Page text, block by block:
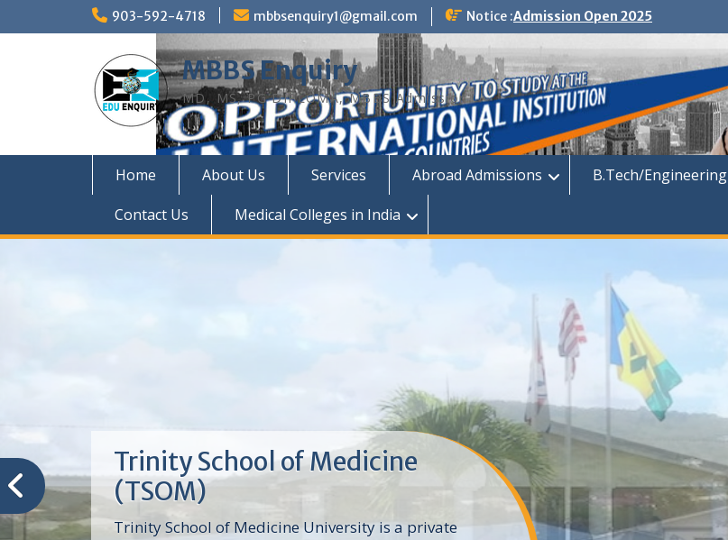
903-592-4718 mbbsenquiry1@gmail.com Notice :Admission Open 2025
MBBS Enquiry
MD, MS, PG DIPLOMA, MBBS Admission
Home About Us Services Abroad Admissions B.Tech/Engineering
Contact Us
Medical Colleges in India
Trinity School of Medicine
(TSOM)
Trinity School of Medicine University is a private